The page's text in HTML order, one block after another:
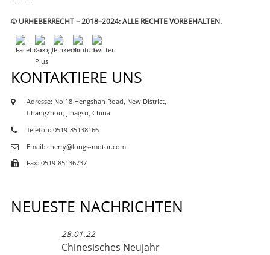
© URHEBERRECHT – 2018–2024: ALLE RECHTE VORBEHALTEN.
KONTAKTIERE UNS
Adresse: No.18 Hengshan Road, New District,
ChangZhou, Jinagsu, China
Telefon: 0519-85138166
Email: cherry@longs-motor.com
Fax: 0519-85136737
NEUESTE NACHRICHTEN
28.01.22
Chinesisches Neujahr